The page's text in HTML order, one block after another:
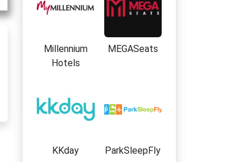
Millennium
Hotels
MEGASeats
KKday ParkSleepFly